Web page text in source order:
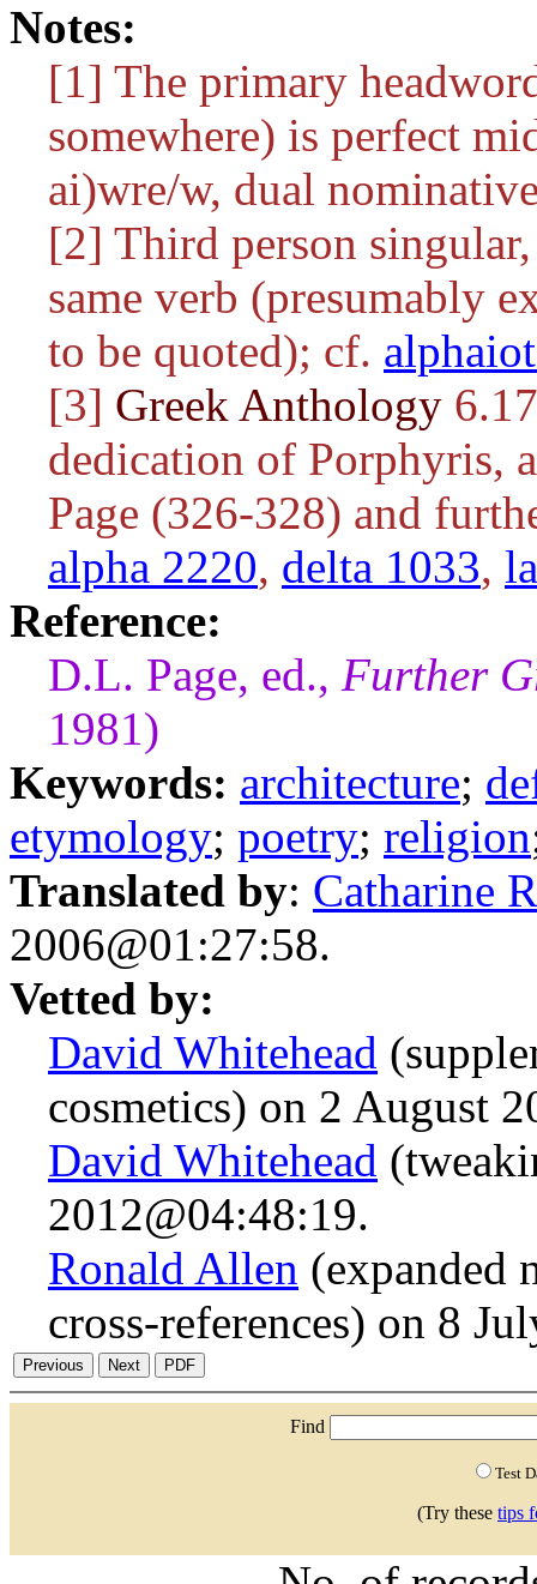
Notes:
[1] The primary
somewhere) is perfect
ai)wre/w, dual
[2] Third person
same verb (presumably
to be quoted); cf.
[3] Greek Anthology
dedication of Porphyris,
Page (326-328) and
alpha 2220, delta 1033,
Reference:
D.L. Page, ed., Further
1981)
Keywords: architecture;
etymology; poetry; religion
Translated by: Catharine
2006@01:27:58.
Vetted by:
David Whitehead
cosmetics) on 2 August
David Whitehead
2012@04:48:19.
Ronald Allen (expanded
cross-references) on 8
Find
Test
(Try these tips